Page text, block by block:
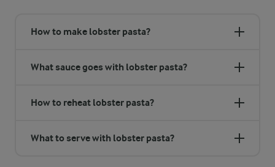
How to make lobster pasta?
What sauce goes with lobster pasta?
How to reheat lobster pasta?
What to serve with lobster pasta?